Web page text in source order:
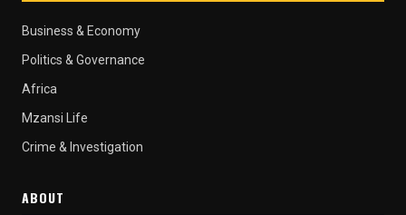
Business & Economy
Politics & Governance
Africa
Mzansi Life
Crime & Investigation
ABOUT